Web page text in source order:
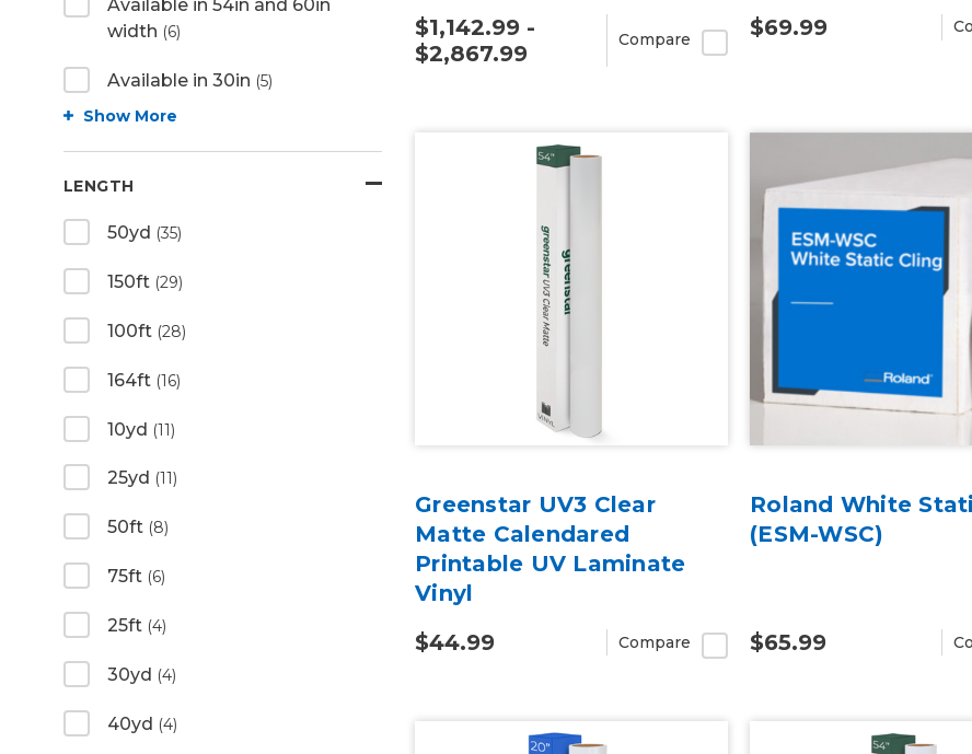
Available in 54in and 60in
width (6)
Available in 30in (5)
Show More
LENGTH
50yd (35)
150ft (29)
100ft (28)
164ft (16)
10yd (11)
25yd (11)
50ft (8)
75ft (6)
25ft (4)
30yd (4)
40yd (4)
$1,142.99 -
$2,867.99
Compare
$69.99
Greenstar UV3 Clear
Matte Calendared
Printable UV Laminate
Vinyl
$44.99
Compare
Roland White
(ESM-WSC)
$65.99